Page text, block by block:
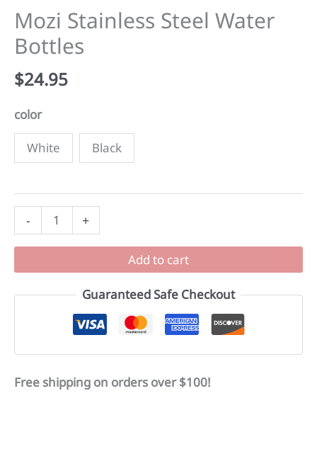
Mozi Stainless Steel Water
Bottles
$24.95
color
White Black
-
Stainless
Water
Bottles
+
Add to cart
Guaranteed Safe Checkout
Free shipping on orders over $100!